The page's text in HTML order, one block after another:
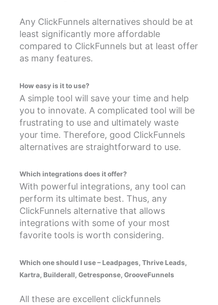
Any ClickFunnels alternatives should be at
least significantly more affordable
compared to ClickFunnels but at least offer
as many features.
How easy is it to use?
A simple tool will save your time and help
you to innovate. A complicated tool will be
frustrating to use and ultimately waste
your time. Therefore, good ClickFunnels
alternatives are straightforward to use.
Which integrations does it offer?
With powerful integrations, any tool can
perform its ultimate best. Thus, any
ClickFunnels alternative that allows
integrations with some of your most
favorite tools is worth considering.
Which one should I use – Leadpages, Thrive Leads,
Kartra, Builderall, Getresponse, GrooveFunnels
All these are excellent clickfunnels